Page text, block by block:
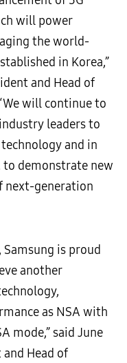
will power
the world-
in Korea,”
and Head of
will continue to
leaders to
and in
to demonstrate new
next-generation
is proud
another
as NSA with
mode,” said June
Head of